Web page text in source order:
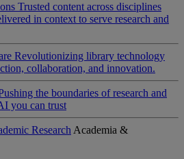
Trusted content across disciplines
in context to serve research and
Revolutionizing library technology
collaboration, and innovation.
the boundaries of research and
you can trust
Research Academia &